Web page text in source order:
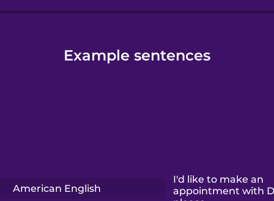
Example sentences
American English
I'd like to make an
appointment with